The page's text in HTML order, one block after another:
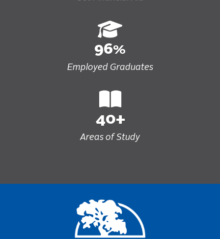
96%
Employed Graduates
40+
Areas of Study